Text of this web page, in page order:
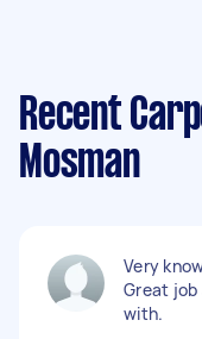
Recent
Mosman
Very
Great job
with.